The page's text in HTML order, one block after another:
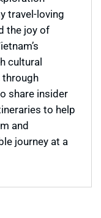
travel-loving
the joy of
cultural
through
share insider
to help
and
journey at a